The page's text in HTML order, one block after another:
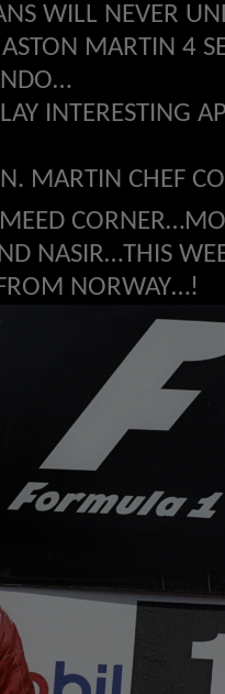
WILL NEVER
MARTIN 4
INTERESTING
MARTIN CHEF
NASIR…THIS
NORWAY…!